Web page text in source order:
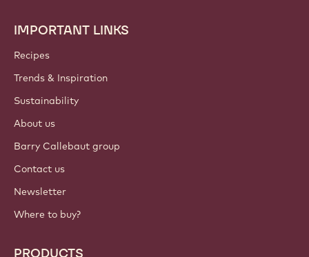
Footer
Callebaut
IMPORTANT LINKS
Recipes
Trends & Inspiration
Sustainability
About us
Barry Callebaut group
Contact us
Newsletter
Where to buy?
PRODUCTS